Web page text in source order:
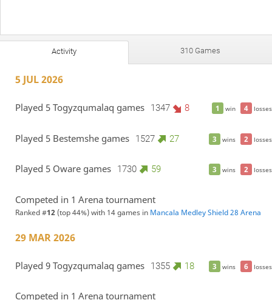
Activity 310 Games
5 JUL 2026
1 win 4 losses
Played 5 Togyzqumalaq games 1347 8
3 wins 2 losses
Played 5 Bestemshe games 1527 27
3 wins 2 losses
Played 5 Oware games 1730 59
Competed in 1 Arena tournament
Ranked #12(top 44%) with 14 games in Mancala Medley Shield 28 Arena
29 MAR 2026
3 wins 6 losses
Played 9 Togyzqumalaq games 1355 18
Competed in 1 Arena tournament